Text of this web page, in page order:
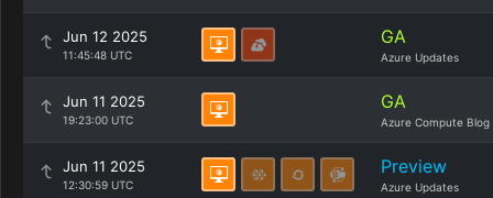
Jun 12 2025
11:45:48 UTC
GA
Azure Updates
Jun 11 2025
19:23:00 UTC
GA
Azure Compute Blog
Jun 11 2025
12:30:59 UTC
Preview
Azure Updates